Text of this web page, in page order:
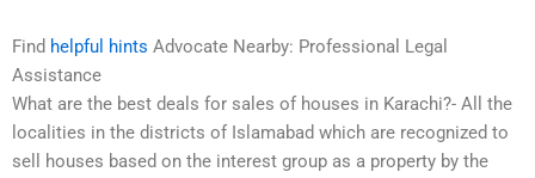
Find helpful hints Advocate Nearby: Professional Legal
Assistance
What are the best deals for sales of houses in Karachi?- All the
localities in the districts of Islamabad which are recognized to
sell houses based on the interest group as a property by the